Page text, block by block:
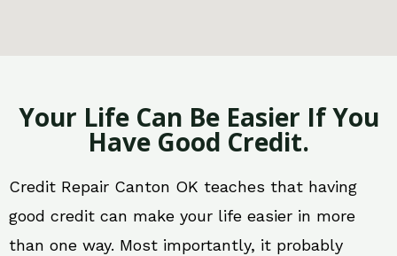
Your Life Can Be Easier If You
Have Good Credit.
Credit Repair Canton OK teaches that having
good credit can make your life easier in more
than one way. Most importantly, it probably